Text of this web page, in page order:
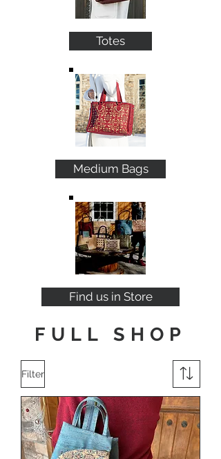
Totes
Medium Bags
Find us in Store
FULL SHOP
Filter